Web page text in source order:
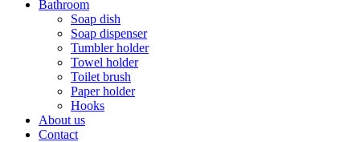
Bathroom
Soap dish
Soap dispenser
Tumbler holder
Towel holder
Toilet brush
Paper holder
Hooks
About us
Contact